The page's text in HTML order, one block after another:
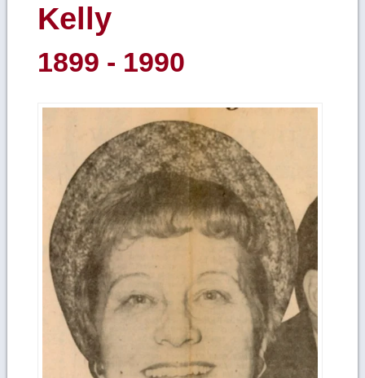
Kelly
1899 - 1990